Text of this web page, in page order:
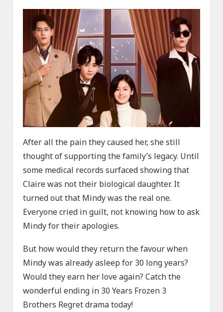
After all the pain they caused her, she still
thought of supporting the family’s legacy. Until
some medical records surfaced showing that
Claire was not their biological daughter. It
turned out that Mindy was the real one.
Everyone cried in guilt, not knowing how to ask
Mindy for their apologies.
But how would they return the favour when
Mindy was already asleep for 30 long years?
Would they earn her love again? Catch the
wonderful ending in 30 Years Frozen 3
Brothers Regret drama today!